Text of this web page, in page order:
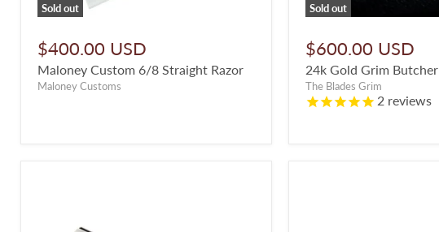
Sold out
$400.00 USD
Maloney Custom 6/8 Straight Razor
Maloney Customs
Sold out
$600.00 USD
24k Gold Grim Butcher
The Blades Grim
2 reviews